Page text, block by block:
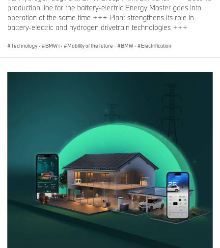
production line for the battery-electric Energy Master goes into
operation at the same time +++ Plant strengthens its role in
battery-electric and hydrogen drivetrain technologies +++
Technology · BMW i · Mobility of the future · BMW · Electrification